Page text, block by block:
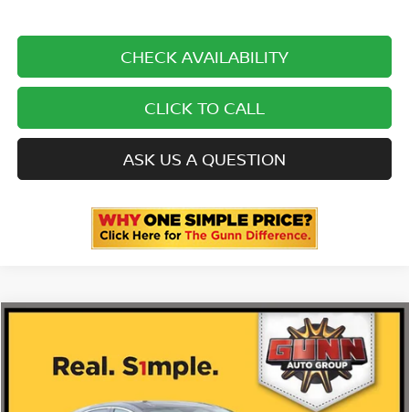
CHECK AVAILABILITY
CLICK TO CALL
ASK US A QUESTION
Price Drop
$53,035